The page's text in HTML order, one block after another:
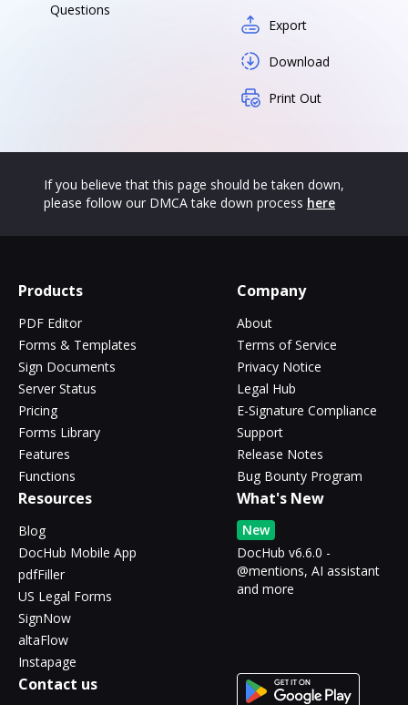
Questions
Export
Download
Print Out
If you believe that this page should be taken down,
please follow our DMCA take down process here
Products
PDF Editor
Forms & Templates
Sign Documents
Server Status
Pricing
Forms Library
Features
Functions
Company
About
Terms of Service
Privacy Notice
Legal Hub
E-Signature Compliance
Support
Release Notes
Bug Bounty Program
Resources
Blog
DocHub Mobile App
pdfFiller
US Legal Forms
SignNow
altaFlow
Instapage
What's New
New
DocHub v6.6.0 -
@mentions, AI assistant
and more
Contact us